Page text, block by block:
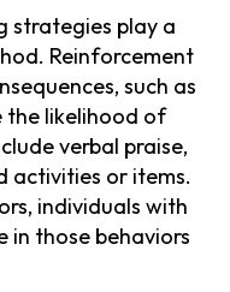
strategies play a
Reinforcement
such as
the likelihood of
verbal praise,
activities or items.
individuals with
in those behaviors